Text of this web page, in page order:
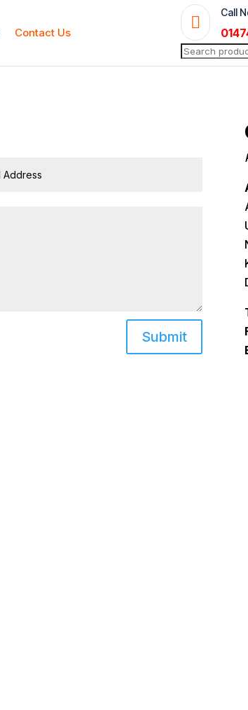
Contact Us

Call
Search
for:
Submit